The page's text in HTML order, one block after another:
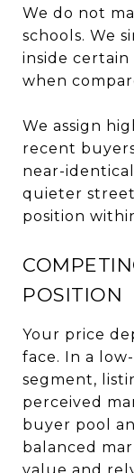
We do not
schools. We
inside
when
We assign
recent
near-
quieter
position
POSITION
Your price
face. In a
segment,
perceived
buyer pool
balanced